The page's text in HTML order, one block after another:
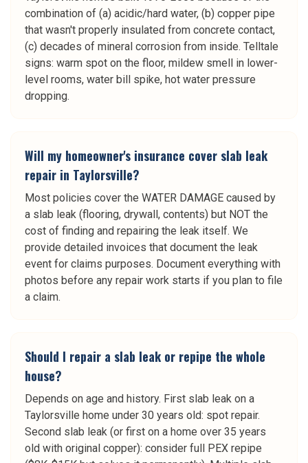
combination of (a) acidic/hard water, (b) copper pipe
that wasn't properly insulated from concrete contact,
(c) decades of mineral corrosion from inside. Telltale
signs: warm spot on the floor, mildew smell in lower-
level rooms, water bill spike, hot water pressure
dropping.
Will my homeowner's insurance cover slab leak
repair in Taylorsville?
Most policies cover the WATER DAMAGE caused by
a slab leak (flooring, drywall, contents) but NOT the
cost of finding and repairing the leak itself. We
provide detailed invoices that document the leak
event for claims purposes. Document everything with
photos before any repair work starts if you plan to file
a claim.
Should I repair a slab leak or repipe the whole
house?
Depends on age and history. First slab leak on a
Taylorsville home under 30 years old: spot repair.
Second slab leak (or first on a home over 35 years
old with original copper): consider full PEX repipe